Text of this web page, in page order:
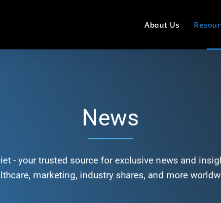
About Us
News
- your trusted source for exclusive news and
marketing, industry shares, and more